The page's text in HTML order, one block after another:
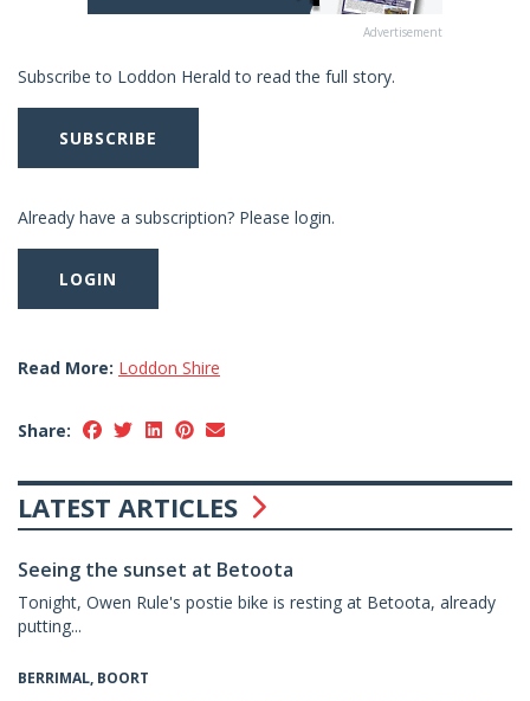
Advertisement
Subscribe to Loddon Herald to read the full story.
SUBSCRIBE
Already have a subscription? Please login.
LOGIN
Read More: Loddon Shire
Share:
LATEST ARTICLES
Seeing the sunset at Betoota
Tonight, Owen Rule's postie bike is resting at Betoota, already
putting...
BERRIMAL, BOORT